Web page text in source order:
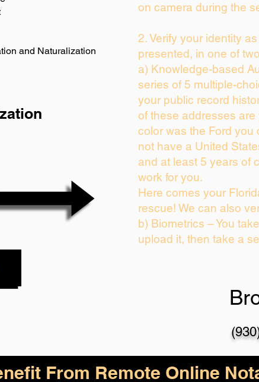
and Naturalization
on camera during the
2. Verify your identity
presented, in one of
a) Knowledge-based
series of 5 multiple-
your public record
of these addresses are
color was the Ford you
not have a United
and at least 5 years of
work for you.
Here comes your
rescue! We can also
b) Biometrics – You
upload it, then take a
From Remote Online